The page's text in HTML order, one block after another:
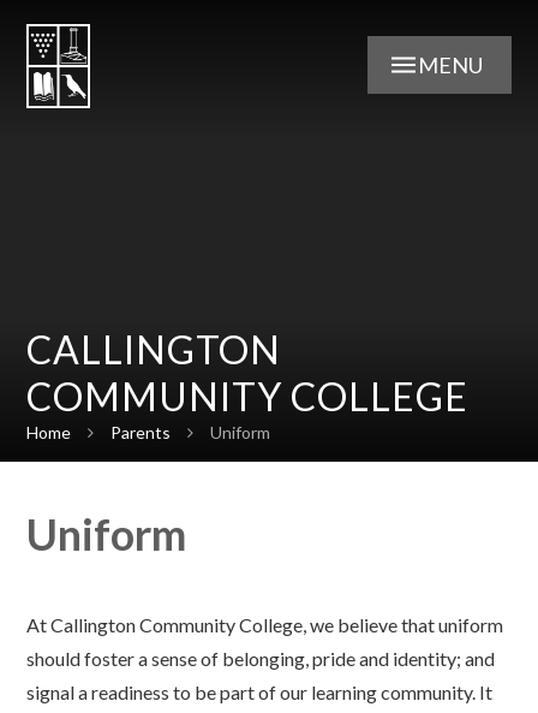
MENU
CALLINGTON
COMMUNITY COLLEGE
Home Parents Uniform
Uniform
At Callington Community College, we believe that uniform
should foster a sense of belonging, pride and identity; and
signal a readiness to be part of our learning community. It